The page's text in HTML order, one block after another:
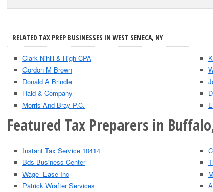
RELATED TAX PREP BUSINESSES IN WEST SENECA, NY
Clark Nihill & High CPA
Gordon M Brown
Donald A Brindle
Haid & Company
Morris And Bray P.C.
Featured Tax Preparers in
Instant Tax Service 10414
Bds Business Center
Wage- Ease Inc
Patrick Wrafter Services